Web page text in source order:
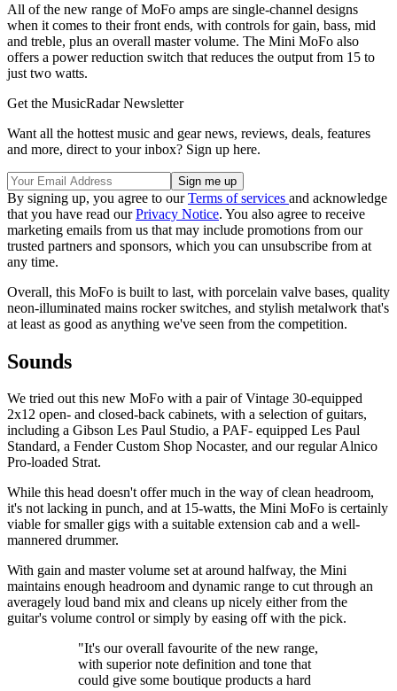
All of the new range of MoFo amps are single-channel designs
when it comes to their front ends, with controls for gain, bass, mid
and treble, plus an overall master volume. The Mini MoFo also
offers a power reduction switch that reduces the output from 15 to
just two watts.
Get the MusicRadar Newsletter
Want all the hottest music and gear news, reviews, deals, features
and more, direct to your inbox? Sign up here.
By signing up, you agree to ourTerms of services and acknowledge
that you have read ourPrivacy Notice. You also agree to receive
marketing emails from us that may include promotions from our
trusted partners and sponsors, which you can unsubscribe from at
any time.
Overall, this MoFo is built to last, with porcelain valve bases, quality
neon-illuminated mains rocker switches, and stylish metalwork that's
at least as good as anything we've seen from the competition.
Sounds
We tried out this new MoFo with a pair of Vintage 30-equipped
2x12 open- and closed-back cabinets, with a selection of guitars,
including a Gibson Les Paul Studio, a PAF- equipped Les Paul
Standard, a Fender Custom Shop Nocaster, and our regular Alnico
Pro-loaded Strat.
While this head doesn't offer much in the way of clean headroom,
it's not lacking in punch, and at 15-watts, the Mini MoFo is certainly
viable for smaller gigs with a suitable extension cab and a well-
mannered drummer.
With gain and master volume set at around halfway, the Mini
maintains enough headroom and dynamic range to cut through an
averagely loud band mix and cleans up nicely either from the
guitar's volume control or simply by easing off with the pick.
"It's our overall favourite of the new range,
with superior note definition and tone that
could give some boutique products a hard